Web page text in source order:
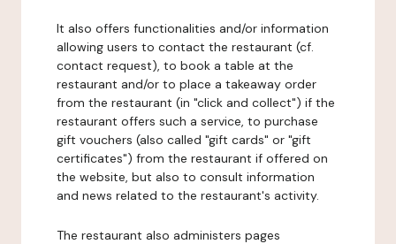
It also offers functionalities and/or information
allowing users to contact the restaurant (cf.
contact request), to book a table at the
restaurant and/or to place a takeaway order
from the restaurant (in "click and collect") if the
restaurant offers such a service, to purchase
gift vouchers (also called "gift cards" or "gift
certificates") from the restaurant if offered on
the website, but also to consult information
and news related to the restaurant's activity.
The restaurant also administers pages